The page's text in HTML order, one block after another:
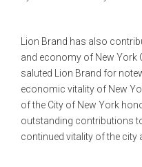
Lion Brand has also
and economy of New York
saluted Lion Brand for
economic vitality of New
of the City of New York
outstanding contributions
continued vitality of the